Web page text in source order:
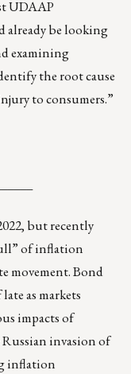
UDAAP
already be looking
examining
the root cause
to consumers.”
but recently
of inflation
movement. Bond
as markets
impacts of
invasion of
inflation